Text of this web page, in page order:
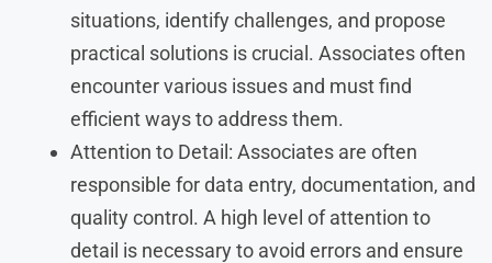
situations, identify challenges, and propose
practical solutions is crucial. Associates often
encounter various issues and must find
efficient ways to address them.
Attention to Detail: Associates are often
responsible for data entry, documentation, and
quality control. A high level of attention to
detail is necessary to avoid errors and ensure